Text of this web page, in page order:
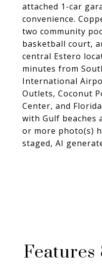
attached 1-car
convenience.
two community
basketball court,
central Estero
minutes from
International
Outlets, Coconut
Center, and
with Gulf beaches
or more photo(s)
staged, AI
Features